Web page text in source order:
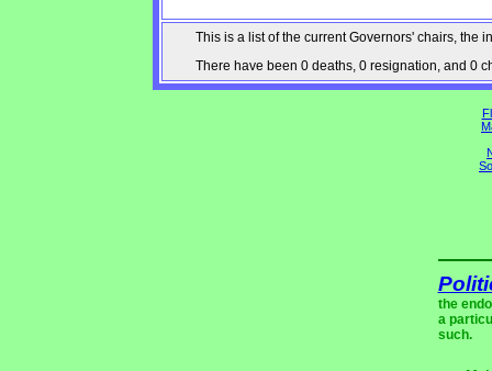
This is a list of the current Governors' chairs, the
There have been 0 deaths, 0 resignation, and 0
the
a
such.